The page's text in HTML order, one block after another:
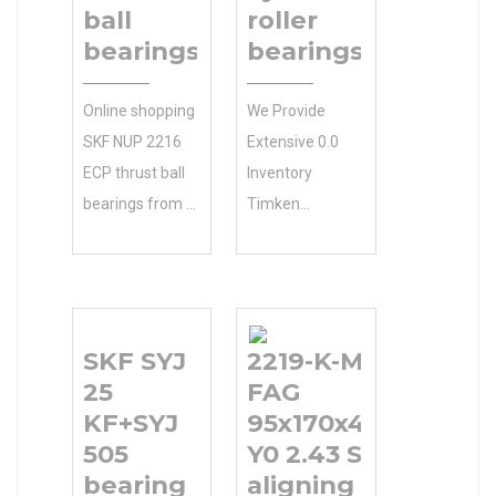
ball
bearings
Online shopping
SKF NUP 2216
ECP thrust ball
bearings from a
Inventory 0.0
Manufacturer
Name REGAL
BELOIT
Minimum Buy
roller
bearings
We Provide
Extensive 0.0
Inventory
Timken
Selection And
N/A Minimum
Buy Quantity
Competitive
Wholesale
Pricing.
SKF SYJ
25
KF+SYJ
505
bearing
2219-K-M-C3
FAG
95x170x43mm
Y0 2.43 Self
aligning ball